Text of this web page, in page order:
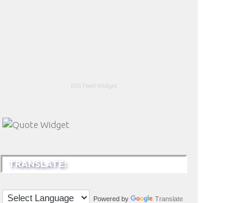
RSS Feed Widget
TRANSLATE:
Powered by Translate